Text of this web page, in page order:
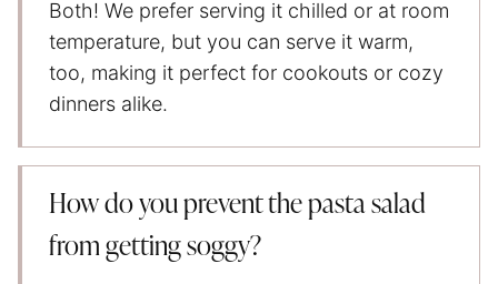
Both! We prefer serving it chilled or at room
temperature, but you can serve it warm,
too, making it perfect for cookouts or cozy
dinners alike.
How do you prevent the pasta salad
from getting soggy?